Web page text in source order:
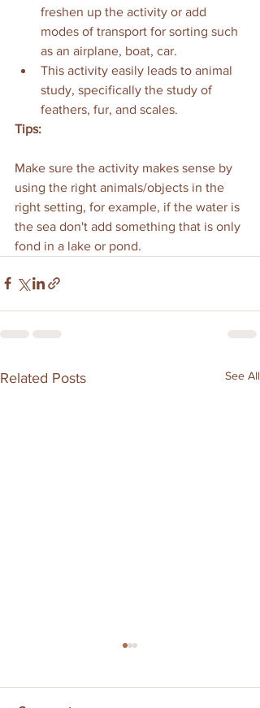
freshen up the activity or add
modes of transport for sorting such
as an airplane, boat, car.
This activity easily leads to animal
study, specifically the study of
feathers, fur, and scales.
Tips:
Make sure the activity makes sense by
using the right animals/objects in the
right setting, for example, if the water is
the sea don't add something that is only
fond in a lake or pond.
Related Posts See All